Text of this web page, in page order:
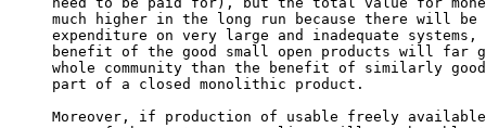
much higher in the long run because there will
expenditure on very large and inadequate
benefit of the good small open products will far
whole community than the benefit of similarly
part of a closed monolithic product.
Moreover, if production of usable freely available